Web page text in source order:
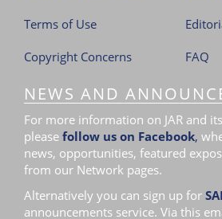
Terms of Use
Copyright Concerns FAQ
NEWS AND
For more information on JAR and
please follow us on Facebook,
news, opportunities, featured
from our Network pages.
Alternatively you can sign up for
announcements service. Via this